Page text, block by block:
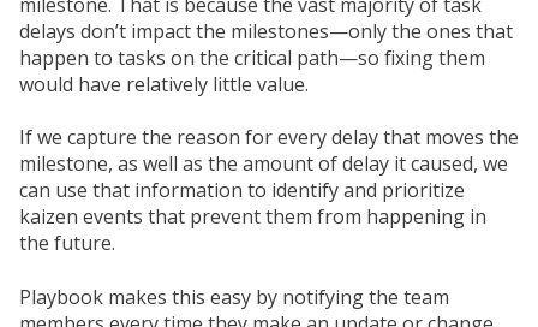
delays don’t impact the milestones—only the ones that
happen to tasks on the critical path—so fixing them
would have relatively little value.
If we capture the reason for every delay that moves the
milestone, as well as the amount of delay it caused, we
can use that information to identify and prioritize
kaizen events that prevent them from happening in
the future.
Playbook makes this easy by notifying the team